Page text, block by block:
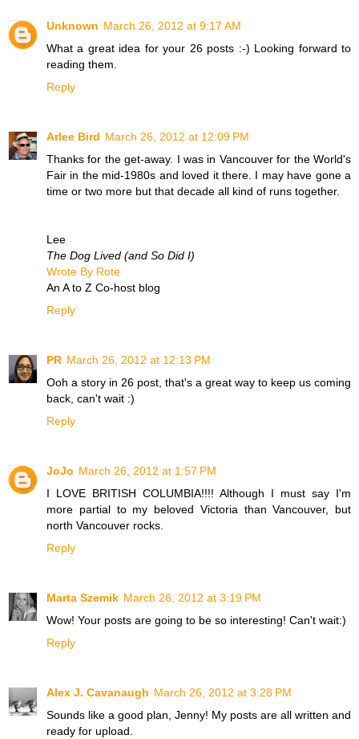
Unknown March 26, 2012 at 9:17 AM
What a great idea for your 26 posts :-) Looking forward to
reading them.
Reply
Arlee Bird March 26, 2012 at 12:09 PM
Thanks for the get-away. I was in Vancouver for the World's
Fair in the mid-1980s and loved it there. I may have gone a
time or two more but that decade all kind of runs together.
Lee
The Dog Lived (and So Did I)
Wrote By Rote
An A to Z Co-host blog
Reply
PR March 26, 2012 at 12:13 PM
Ooh a story in 26 post, that's a great way to keep us coming
back, can't wait :)
Reply
JoJo March 26, 2012 at 1:57 PM
I LOVE BRITISH COLUMBIA!!!! Although I must say I'm
more partial to my beloved Victoria than Vancouver, but
north Vancouver rocks.
Reply
Marta Szemik March 26, 2012 at 3:19 PM
Wow! Your posts are going to be so interesting! Can't wait:)
Reply
Alex J. Cavanaugh March 26, 2012 at 3:28 PM
Sounds like a good plan, Jenny! My posts are all written and
ready for upload.